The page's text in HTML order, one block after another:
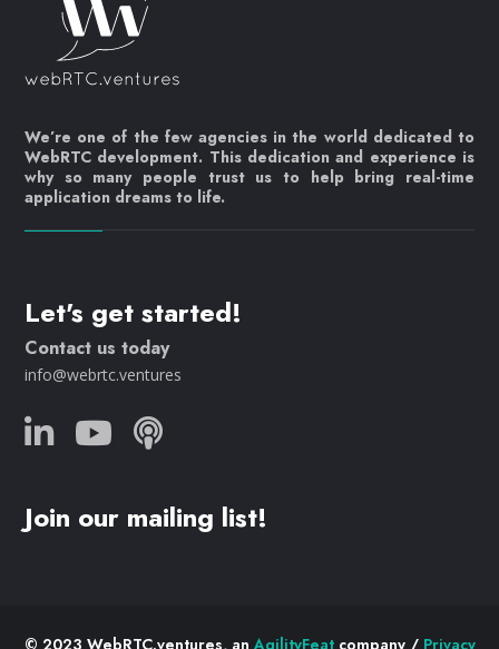
We’re one of the few agencies in the world dedicated to
WebRTC development. This dedication and experience is
why so many people trust us to help bring real-time
application dreams to life.
Let's get started!
Contact us today
info@webrtc.ventures
Join our mailing list!